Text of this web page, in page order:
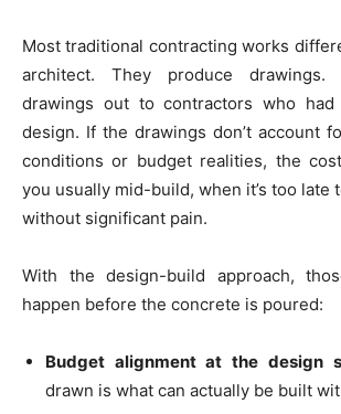
Most traditional contracting works
architect. They produce
drawings out to contractors who
design. If the drawings don’t account
conditions or budget realities, the
you usually mid-build, when it’s too
without significant pain.
With the design-build approach,
happen before the concrete is poured:
Budget alignment at the design
drawn is what can actually be built